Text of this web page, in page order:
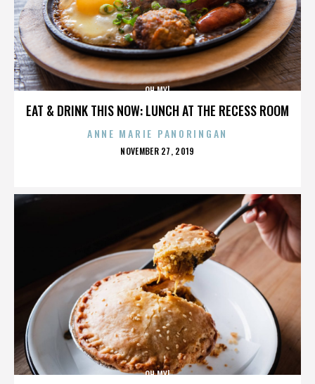
EAT & DRINK THIS NOW: LUNCH AT THE RECESS ROOM
OH MY!
ANNE MARIE PANORINGAN
POSTED
NOVEMBER 27, 2019
OH MY!